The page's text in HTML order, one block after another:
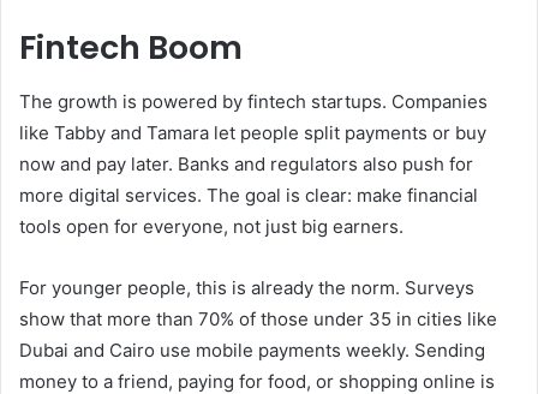
Fintech Boom
The growth is powered by fintech startups. Companies
like Tabby and Tamara let people split payments or buy
now and pay later. Banks and regulators also push for
more digital services. The goal is clear: make financial
tools open for everyone, not just big earners.
For younger people, this is already the norm. Surveys
show that more than 70% of those under 35 in cities like
Dubai and Cairo use mobile payments weekly. Sending
money to a friend, paying for food, or shopping online is